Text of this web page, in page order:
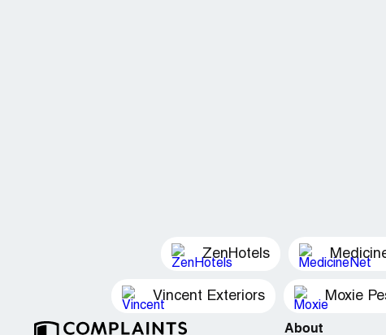
ZenHotels
Vincent Exteriors Moxie
About